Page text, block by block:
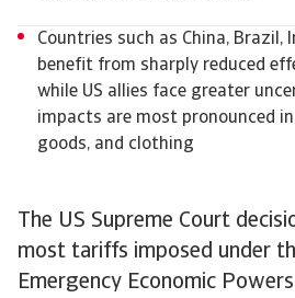
The US Supreme Court
most tariffs imposed under
Emergency Economic
Countries such as China, Brazil,
benefit from sharply reduced
while US allies face greater
impacts are most pronounced
goods, and clothing